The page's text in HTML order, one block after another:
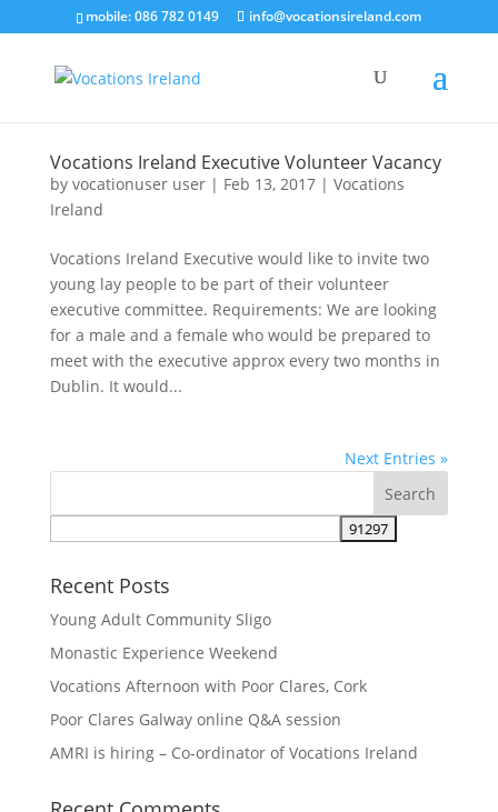
mobile: 086 782 0149 info@vocationsireland.com
Vocations Ireland Executive Volunteer Vacancy
by vocationuser user| Feb 13, 2017| Vocations
Ireland
Vocations Ireland Executive would like to invite two
young lay people to be part of their volunteer
executive committee. Requirements: We are looking
for a male and a female who would be prepared to
meet with the executive approx every two months in
Dublin. It would...
Next Entries »
Recent Posts
Young Adult Community Sligo
Monastic Experience Weekend
Vocations Afternoon with Poor Clares, Cork
Poor Clares Galway online Q&A session
AMRI is hiring – Co-ordinator of Vocations Ireland